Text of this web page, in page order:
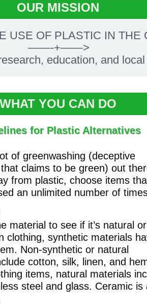
OUR MISSION
USE OF PLASTIC IN THE
——-+——>
education, and
WHAT YOU CAN DO
for Plastic Alternatives
of greenwashing (deceptive
claims to be green) out
from plastic, choose items
an unlimited number of
material to see if it’s natural or
clothing, synthetic materials
Non-synthetic or natural
cotton, silk, linen, and
items, natural materials
steel and glass. Ceramic is